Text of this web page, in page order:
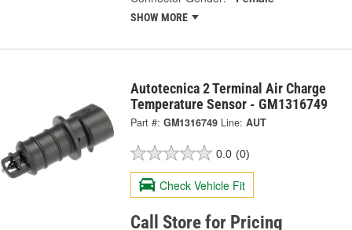
SHOW MORE
Autotecnica 2 Terminal Air Charge
Temperature Sensor - GM1316749
Part #: GM1316749 Line: AUT
0.0 (0)
Check Vehicle Fit
Call Store for Pricing